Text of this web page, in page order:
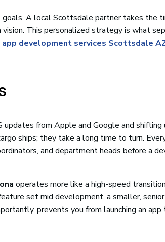
goals. A local Scottsdale partner takes the
This personalized strategy is what
development services Scottsdale
from Apple and Google and
ships; they take a long time to turn.
and department heads before a
operates more like a high-speed
set mid development, a smaller,
prevents you from launching an